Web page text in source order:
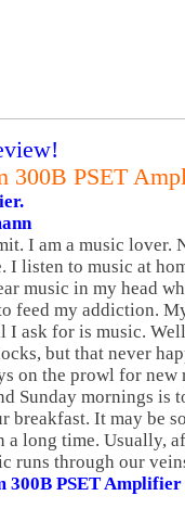
300B PSET
I am a music lover.
I listen to music at
music in my head
feed my addiction.
I ask for is music.
but that never
on the prowl for
Sunday mornings is
breakfast. It may be
a long time. Usually,
runs through our
300B PSET Amplifier